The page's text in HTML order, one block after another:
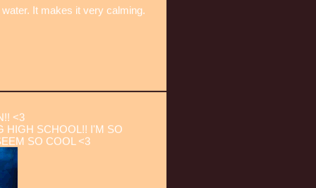
It makes it very calming.
<3
HIGH SCHOOL!! I'M SO
SO COOL <3